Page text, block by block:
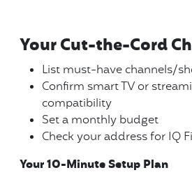
Your Cut-the-Cord
List must-have channels/
Confirm smart TV or
compatibility
Set a monthly budget
Check your address for IQ
Your 10-Minute Setup Plan